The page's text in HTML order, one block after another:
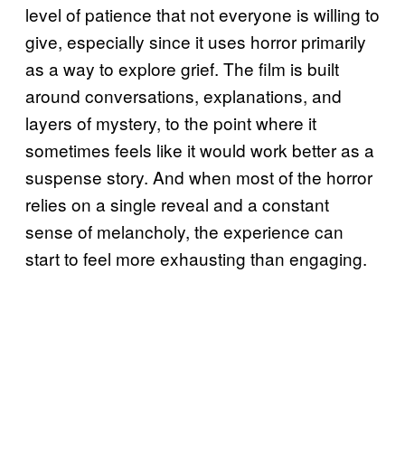
level of patience that not everyone is willing to
give, especially since it uses horror primarily
as a way to explore grief. The film is built
around conversations, explanations, and
layers of mystery, to the point where it
sometimes feels like it would work better as a
suspense story. And when most of the horror
relies on a single reveal and a constant
sense of melancholy, the experience can
start to feel more exhausting than engaging.